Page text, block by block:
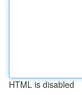
HTML is disabled